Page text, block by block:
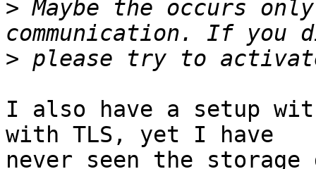
> Maybe the occurs
>
I also have a setup
with TLS, yet I have
never seen the storage